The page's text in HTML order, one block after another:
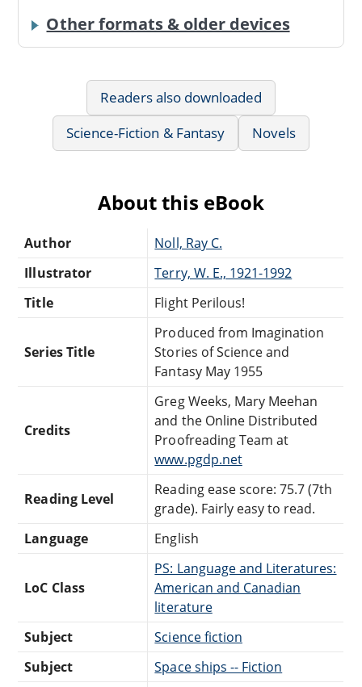
Other formats & older devices
Readers also downloaded
Science-Fiction & Fantasy
Novels
About this eBook
Author
Noll, Ray C.
Illustrator
Terry, W. E., 1921-1992
Title
Flight Perilous!
Series Title
Produced from Imagination
Stories of Science and
Fantasy May 1955
Credits
Greg Weeks, Mary Meehan
and the Online Distributed
Proofreading Team at
www.pgdp.net
Reading Level
Reading ease score: 75.7 (7th
grade). Fairly easy to read.
Language
English
LoC Class
PS: Language and Literatures:
American and Canadian
literature
Subject
Science fiction
Subject
Space ships -- Fiction